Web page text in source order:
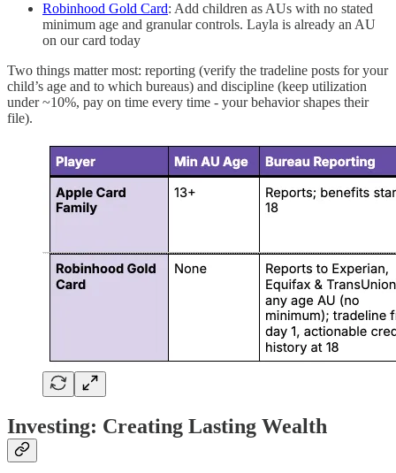
Robinhood Gold Card: Add children as AUs with no stated
minimum age and granular controls. Layla is already an AU
on our card today
Two things matter most: reporting (verify the tradeline posts for your
child’s age and to which bureaus) and discipline (keep utilization
under ~10%, pay on time every time - your behavior shapes their
file).
Investing: Creating Lasting Wealth